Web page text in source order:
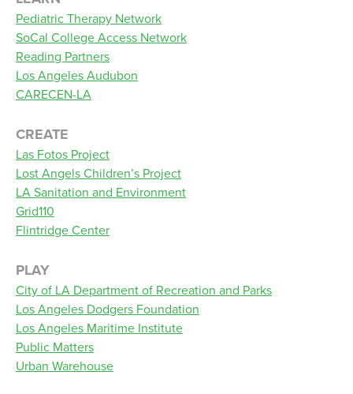
Pediatric Therapy Network
SoCal College Access Network
Reading Partners
Los Angeles Audubon
CARECEN-LA
CREATE
Las Fotos Project
Lost Angels Children’s Project
LA Sanitation and Environment
Grid110
Flintridge Center
PLAY
City of LA Department of Recreation and Parks
Los Angeles Dodgers Foundation
Los Angeles Maritime Institute
Public Matters
Urban Warehouse